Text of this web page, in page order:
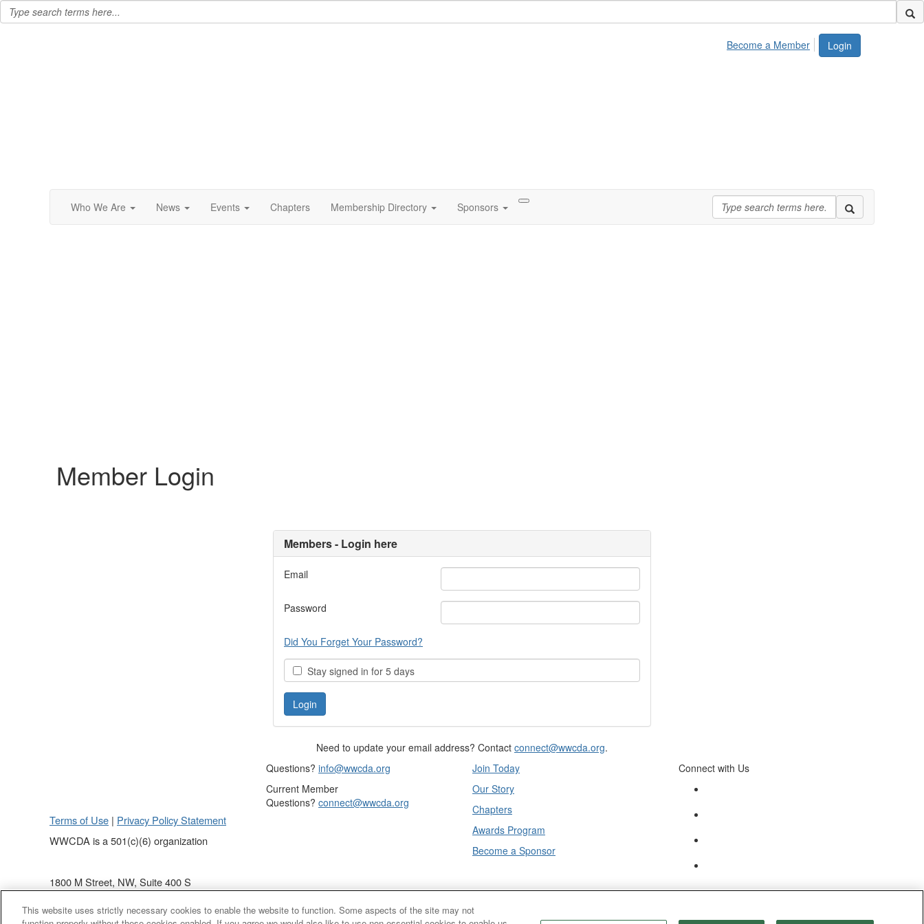
Login
Become a Member
Who We Are News Events Chapters Membership Directory Sponsors
Member Login
Members - Login here
Email
Password
Did You Forget Your Password?
Stay signed in for 5 days
Need to update your email address? Contact connect@wwcda.org.
Terms of Use | Privacy Policy Statement
WWCDA is a 501(c)(6) organization
1800 M Street, NW, Suite 400 S
Washington, DC 20036
(202) 868 - 4440
Questions? info@wwcda.org
Current Member
Questions? connect@wwcda.org
Join Today
Our Story
Chapters
Awards Program
Become a Sponsor
Connect with Us
This website uses strictly necessary cookies to enable the website to function. Some aspects of the site may not